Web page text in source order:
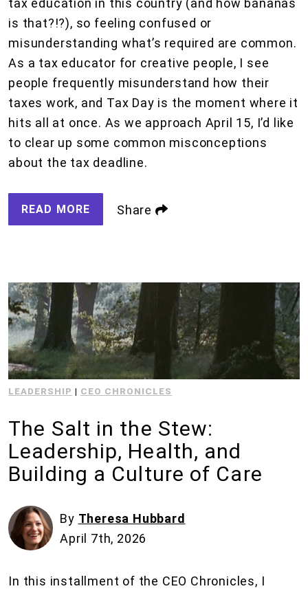
tax education in this country (and how bananas
is that?!?), so feeling confused or
misunderstanding what’s required are common.
As a tax educator for creative people, I see
people frequently misunderstand how their
taxes work, and Tax Day is the moment where it
hits all at once. As we approach April 15, I’d like
to clear up some common misconceptions
about the tax deadline.
READ MORE Share
LEADERSHIP | CEO CHRONICLES
The Salt in the Stew:
Leadership, Health, and
Building a Culture of Care
By Theresa Hubbard
April 7th, 2026
In this installment of the CEO Chronicles, I